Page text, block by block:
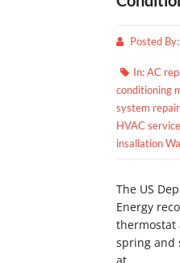
Posted By:
In:AC
conditioning
system
HVAC
insallation
The US
Energy
thermostat
spring and